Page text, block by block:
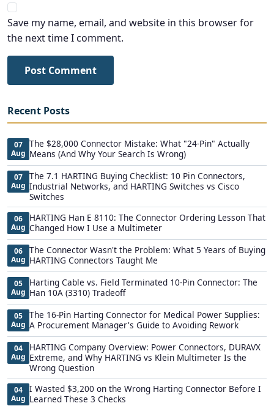
Recent Posts
07
Aug
The $28,000 Connector Mistake: What "24-Pin" Actually
Means (And Why Your Search Is Wrong)
07
Aug
The 7.1 HARTING Buying Checklist: 10 Pin Connectors,
Industrial Networks, and HARTING Switches vs Cisco
Switches
06
Aug
HARTING Han E 8110: The Connector Ordering Lesson That
Changed How I Use a Multimeter
06
Aug
The Connector Wasn't the Problem: What 5 Years of Buying
HARTING Connectors Taught Me
05
Aug
Harting Cable vs. Field Terminated 10-Pin Connector: The
Han 10A (3310) Tradeoff
05
Aug
The 16-Pin Harting Connector for Medical Power Supplies:
A Procurement Manager's Guide to Avoiding Rework
04
Aug
HARTING Company Overview: Power Connectors, DURAVX
Extreme, and Why HARTING vs Klein Multimeter Is the
Wrong Question
04
Aug
I Wasted $3,200 on the Wrong Harting Connector Before I
Learned These 3 Checks
Save my name, email, and website in this browser for
the next time I comment.
Post Comment